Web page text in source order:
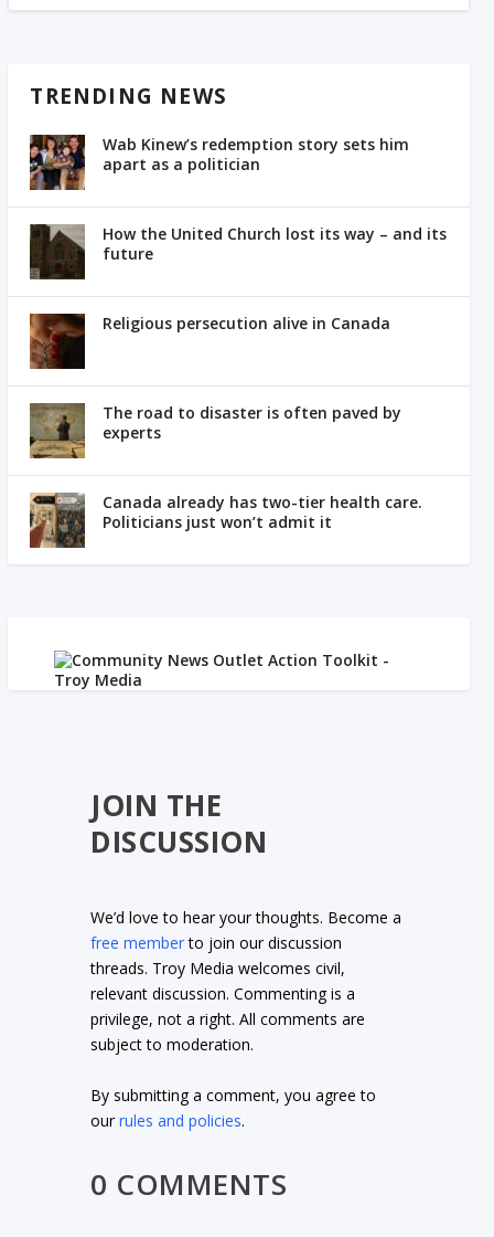
TRENDING NEWS
Wab Kinew’s redemption story sets him
apart as a politician
How the United Church lost its way – and its
future
Religious persecution alive in Canada
The road to disaster is often paved by
experts
Canada already has two-tier health care.
Politicians just won’t admit it
JOIN THE
DISCUSSION
We’d love to hear your thoughts. Become a
free memberto join our discussion
threads. Troy Media welcomes civil,
relevant discussion. Commenting is a
privilege, not a right. All comments are
subject to moderation.
By submitting a comment, you agree to
ourrules and policies.
0 COMMENTS